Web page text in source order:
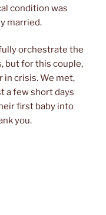
condition was
married.
orchestrate the
but for this couple,
crisis. We met,
a few short days
first baby into
you.